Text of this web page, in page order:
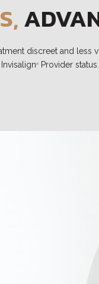
discreet and less
® Provider status.